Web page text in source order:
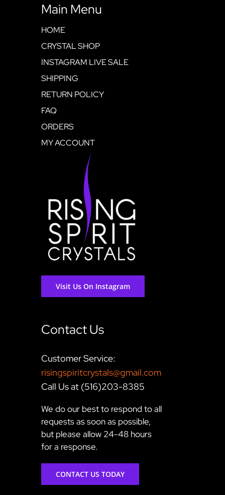
Main Menu
HOME
CRYSTAL SHOP
INSTAGRAM LIVE SALE
SHIPPING
RETURN POLICY
FAQ
ORDERS
MY ACCOUNT
Visit Us On Instagram
Contact Us
Customer Service:
risingspiritcrystals@gmail.com
Call Us at (516)203-8385
We do our best to respond to all
requests as soon as possible,
but please allow 24-48 hours
for a response.
CONTACT US TODAY